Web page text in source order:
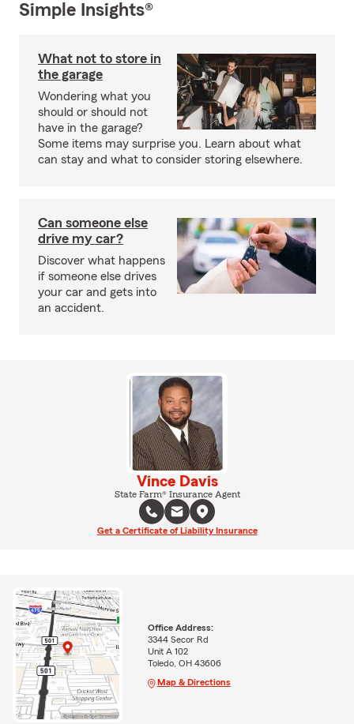
Simple Insights®
What not to store in
the garage
Wondering what you
should or should not
have in the garage?
Some items may surprise you. Learn about what
can stay and what to consider storing elsewhere.
Can someone else
drive my car?
Discover what happens
if someone else drives
your car and gets into
an accident.
Vince Davis
State Farm® Insurance Agent
Get a Certificate of Liability Insurance
Office Address:
3344 Secor Rd
Unit A 102
Toledo, OH 43606
Map & Directions